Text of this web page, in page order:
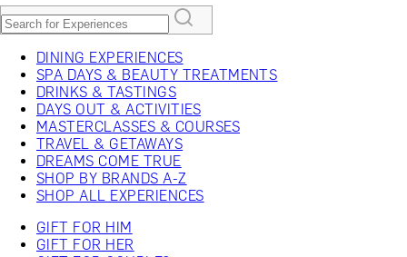
DINING EXPERIENCES
SPA DAYS & BEAUTY TREATMENTS
DRINKS & TASTINGS
DAYS OUT & ACTIVITIES
MASTERCLASSES & COURSES
TRAVEL & GETAWAYS
DREAMS COME TRUE
SHOP BY BRANDS A-Z
SHOP ALL EXPERIENCES
GIFT FOR HIM
GIFT FOR HER